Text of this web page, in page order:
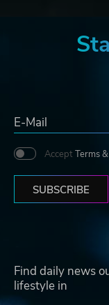
Accept Terms
SUBSCRIBE
Find daily news
lifestyle in